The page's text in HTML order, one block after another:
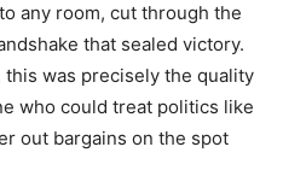
any room, cut through the
that sealed victory.
was precisely the quality
who could treat politics like
out bargains on the spot